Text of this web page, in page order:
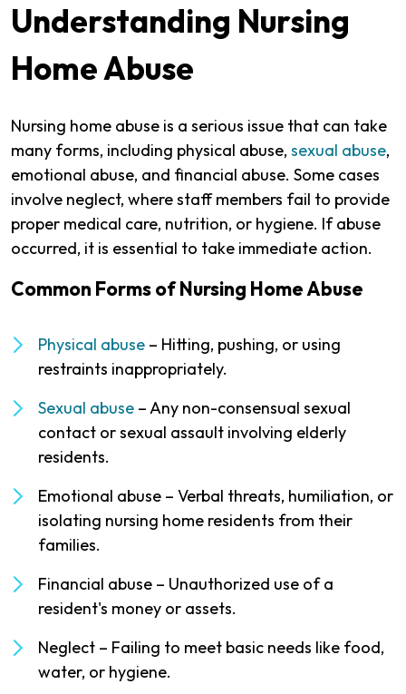
Understanding Nursing
Home Abuse
Nursing home abuse is a serious issue that can take
many forms, including physical abuse, sexual abuse,
emotional abuse, and financial abuse. Some cases
involve neglect, where staff members fail to provide
proper medical care, nutrition, or hygiene. If abuse
occurred, it is essential to take immediate action.
Common Forms of Nursing Home Abuse
Physical abuse – Hitting, pushing, or using
restraints inappropriately.
Sexual abuse – Any non-consensual sexual
contact or sexual assault involving elderly
residents.
Emotional abuse – Verbal threats, humiliation, or
isolating nursing home residents from their
families.
Financial abuse – Unauthorized use of a
resident's money or assets.
Neglect – Failing to meet basic needs like food,
water, or hygiene.